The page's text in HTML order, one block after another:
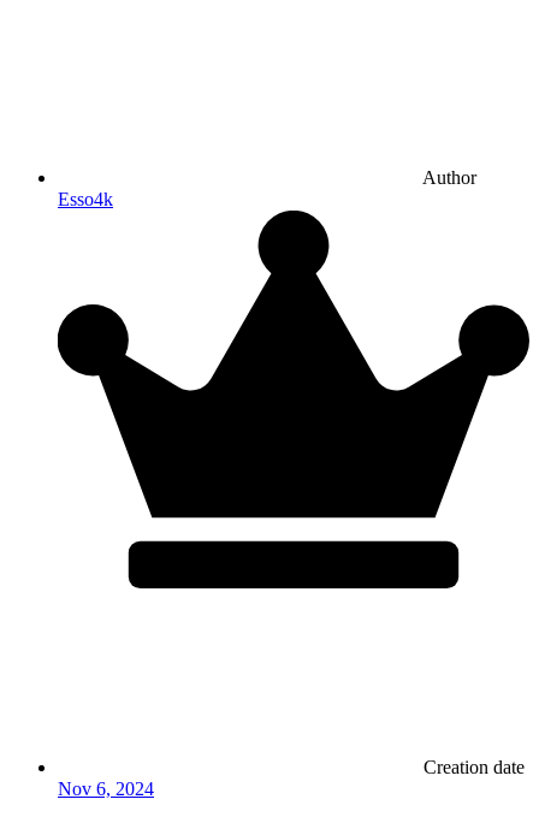
Author
Esso4k
Creation date
Nov 6, 2024